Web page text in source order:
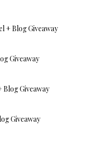
+ Blog Giveaway
Giveaway
Giveaway
Giveaway